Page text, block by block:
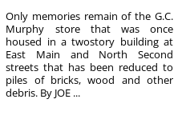
Only memories remain of the G.C.
Murphy store that was once
housed in a twostory building at
East Main and North Second
streets that has been reduced to
piles of bricks, wood and other
debris. By JOE ...